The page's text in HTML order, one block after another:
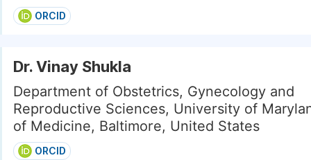
ORCID
Dr. Vinay Shukla
Department of Obstetrics, Gynecology and
Reproductive Sciences, University of
of Medicine, Baltimore, United States
ORCID